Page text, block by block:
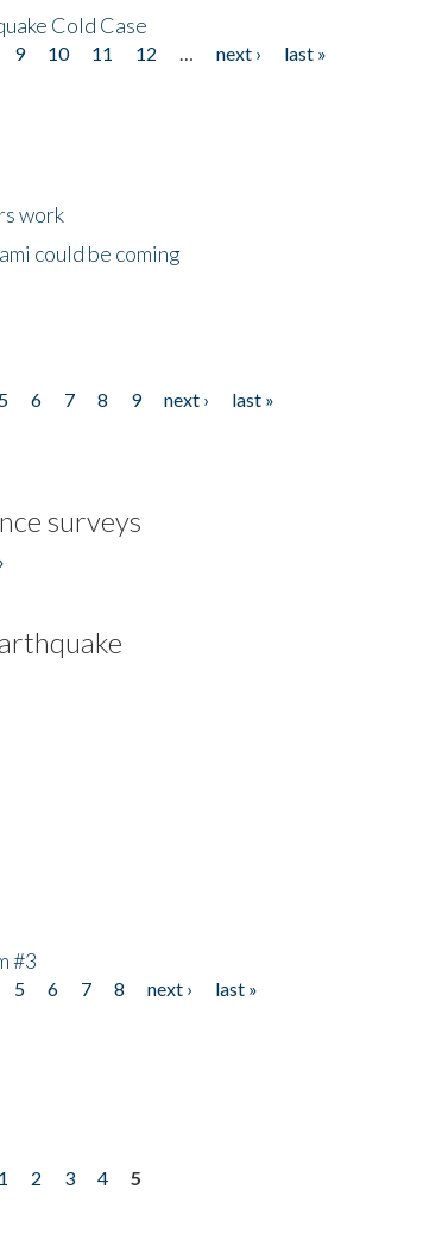
Cold Case
9 10 11 12 next ›
last »
work
could be coming
5 6 7 8 9 next ›
last »
surveys
#3
5 6 7 8 next ›
last »
1 2 3 4
5